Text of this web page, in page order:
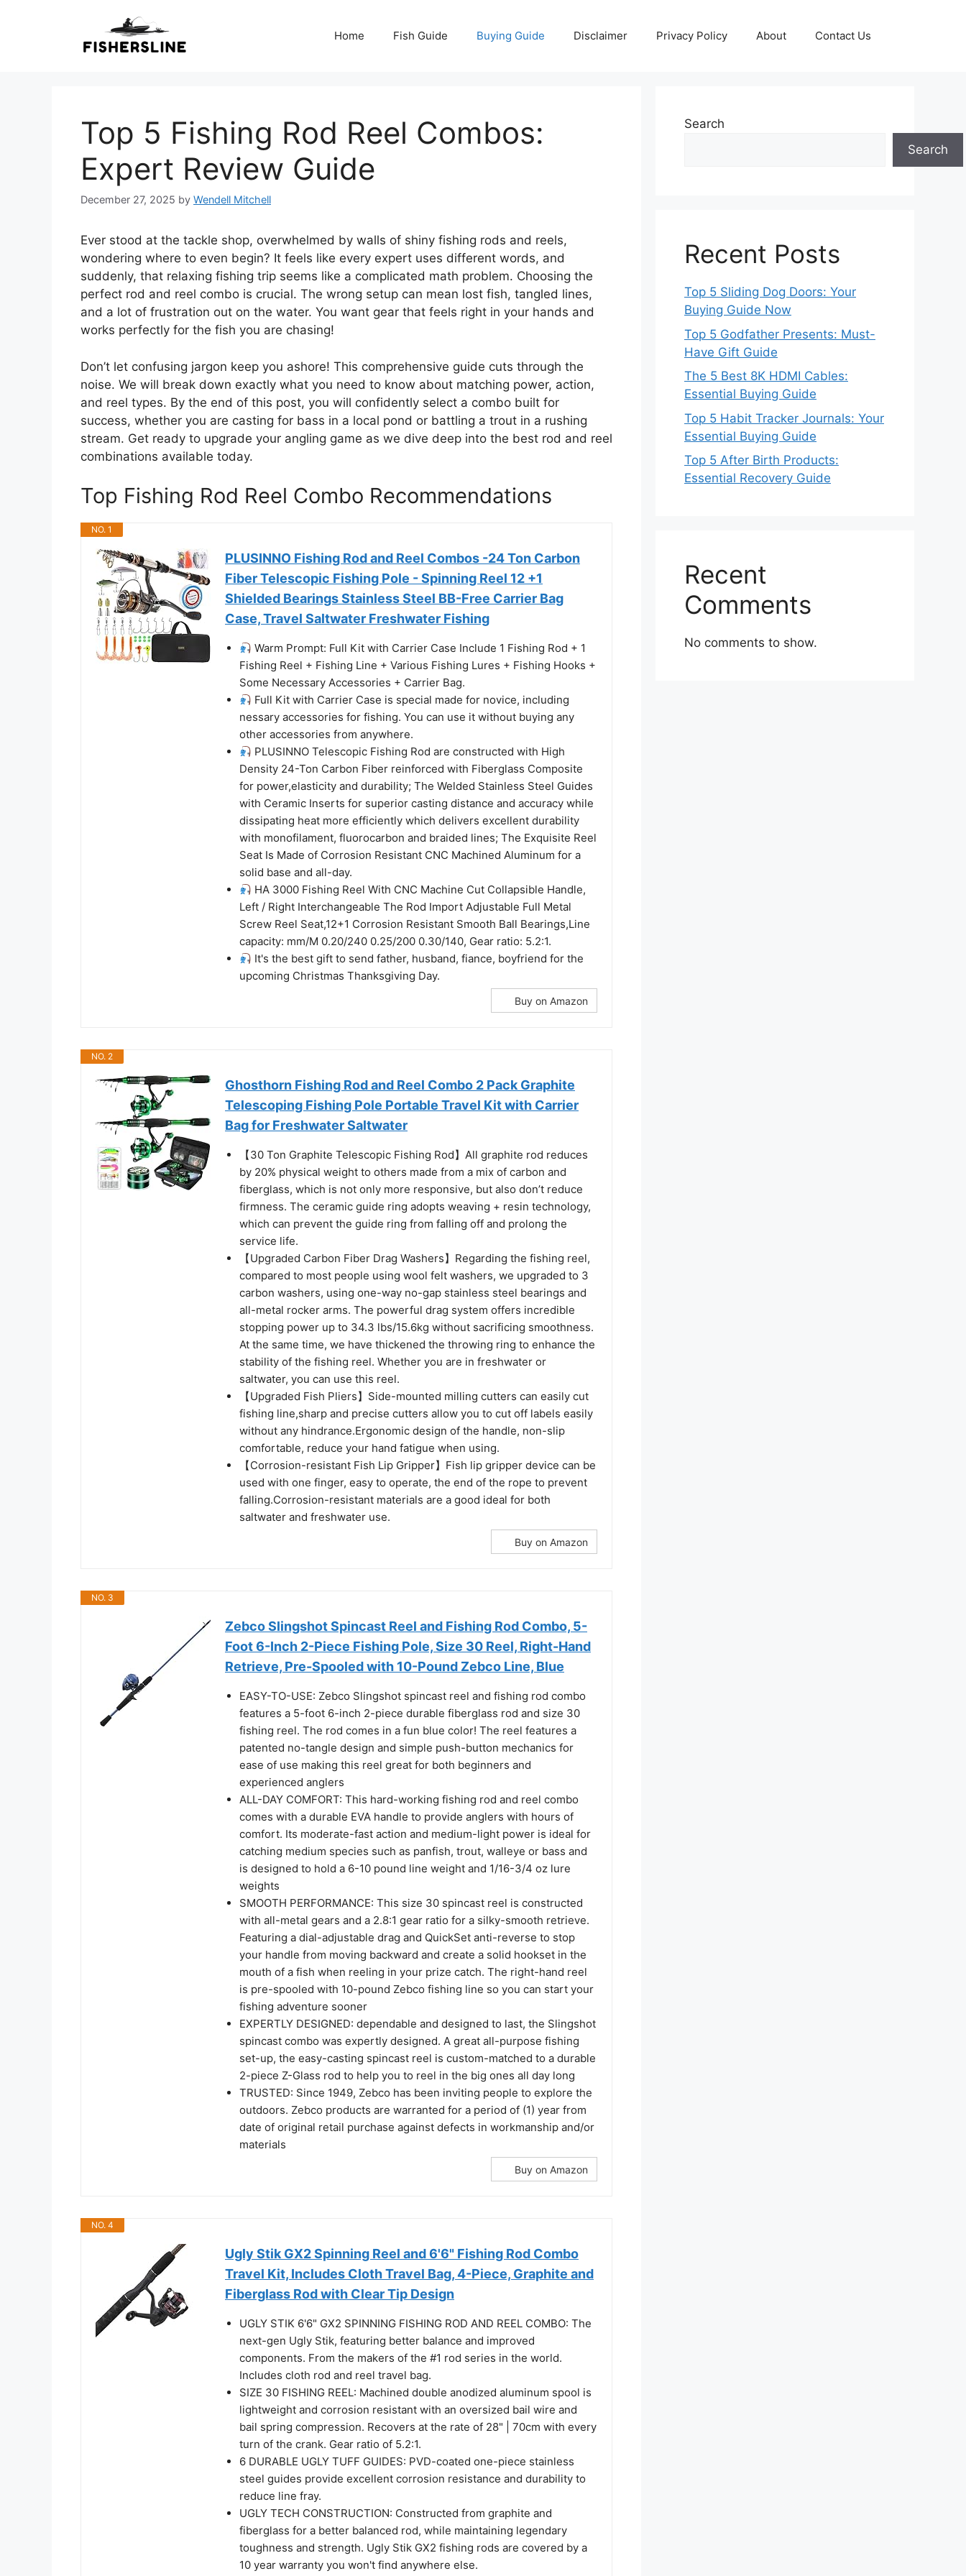
Home Fish Guide Buying Guide Disclaimer Privacy Policy About Contact Us
Top 5 Fishing Rod Reel Combos:
Expert Review Guide
December 27, 2025 by Wendell Mitchell
Ever stood at the tackle shop, overwhelmed by walls of shiny fishing rods and reels,
wondering where to even begin? It feels like every expert uses different words, and
suddenly, that relaxing fishing trip seems like a complicated math problem. Choosing the
perfect rod and reel combo is crucial. The wrong setup can mean lost fish, tangled lines,
and a lot of frustration out on the water. You want gear that feels right in your hands and
works perfectly for the fish you are chasing!
Don’t let confusing jargon keep you ashore! This comprehensive guide cuts through the
noise. We will break down exactly what you need to know about matching power, action,
and reel types. By the end of this post, you will confidently select a combo built for
success, whether you are casting for bass in a local pond or battling a trout in a rushing
stream. Get ready to upgrade your angling game as we dive deep into the best rod and reel
combinations available today.
Top Fishing Rod Reel Combo Recommendations
NO. 1
PLUSINNO Fishing Rod and Reel Combos -24 Ton Carbon
Fiber Telescopic Fishing Pole - Spinning Reel 12 +1
Shielded Bearings Stainless Steel BB-Free Carrier Bag
Case, Travel Saltwater Freshwater Fishing
Warm Prompt: Full Kit with Carrier Case Include 1 Fishing Rod + 1
Fishing Reel + Fishing Line + Various Fishing Lures + Fishing Hooks +
Some Necessary Accessories + Carrier Bag.
Full Kit with Carrier Case is special made for novice, including
nessary accessories for fishing. You can use it without buying any
other accessories from anywhere.
PLUSINNO Telescopic Fishing Rod are constructed with High
Density 24-Ton Carbon Fiber reinforced with Fiberglass Composite
for power,elasticity and durability; The Welded Stainless Steel Guides
with Ceramic Inserts for superior casting distance and accuracy while
dissipating heat more efficiently which delivers excellent durability
with monofilament, fluorocarbon and braided lines; The Exquisite Reel
Seat Is Made of Corrosion Resistant CNC Machined Aluminum for a
solid base and all-day.
HA 3000 Fishing Reel With CNC Machine Cut Collapsible Handle,
Left / Right Interchangeable The Rod Import Adjustable Full Metal
Screw Reel Seat,12+1 Corrosion Resistant Smooth Ball Bearings,Line
capacity: mm/M 0.20/240 0.25/200 0.30/140, Gear ratio: 5.2:1.
It's the best gift to send father, husband, fiance, boyfriend for the
upcoming Christmas Thanksgiving Day.
Buy on Amazon
NO. 2
Ghosthorn Fishing Rod and Reel Combo 2 Pack Graphite
Telescoping Fishing Pole Portable Travel Kit with Carrier
Bag for Freshwater Saltwater
【30 Ton Graphite Telescopic Fishing Rod】All graphite rod reduces
by 20% physical weight to others made from a mix of carbon and
fiberglass, which is not only more responsive, but also don’t reduce
firmness. The ceramic guide ring adopts weaving + resin technology,
which can prevent the guide ring from falling off and prolong the
service life.
【Upgraded Carbon Fiber Drag Washers】Regarding the fishing reel,
compared to most people using wool felt washers, we upgraded to 3
carbon washers, using one-way no-gap stainless steel bearings and
all-metal rocker arms. The powerful drag system offers incredible
stopping power up to 34.3 lbs/15.6kg without sacrificing smoothness.
At the same time, we have thickened the throwing ring to enhance the
stability of the fishing reel. Whether you are in freshwater or
saltwater, you can use this reel.
【Upgraded Fish Pliers】Side-mounted milling cutters can easily cut
fishing line,sharp and precise cutters allow you to cut off labels easily
without any hindrance.Ergonomic design of the handle, non-slip
comfortable, reduce your hand fatigue when using.
【Corrosion-resistant Fish Lip Gripper】Fish lip gripper device can be
used with one finger, easy to operate, the end of the rope to prevent
falling.Corrosion-resistant materials are a good ideal for both
saltwater and freshwater use.
Buy on Amazon
NO. 3
Zebco Slingshot Spincast Reel and Fishing Rod Combo, 5-
Foot 6-Inch 2-Piece Fishing Pole, Size 30 Reel, Right-Hand
Retrieve, Pre-Spooled with 10-Pound Zebco Line, Blue
EASY-TO-USE: Zebco Slingshot spincast reel and fishing rod combo
features a 5-foot 6-inch 2-piece durable fiberglass rod and size 30
fishing reel. The rod comes in a fun blue color! The reel features a
patented no-tangle design and simple push-button mechanics for
ease of use making this reel great for both beginners and
experienced anglers
ALL-DAY COMFORT: This hard-working fishing rod and reel combo
comes with a durable EVA handle to provide anglers with hours of
comfort. Its moderate-fast action and medium-light power is ideal for
catching medium species such as panfish, trout, walleye or bass and
is designed to hold a 6-10 pound line weight and 1/16-3/4 oz lure
weights
SMOOTH PERFORMANCE: This size 30 spincast reel is constructed
with all-metal gears and a 2.8:1 gear ratio for a silky-smooth retrieve.
Featuring a dial-adjustable drag and QuickSet anti-reverse to stop
your handle from moving backward and create a solid hookset in the
mouth of a fish when reeling in your prize catch. The right-hand reel
is pre-spooled with 10-pound Zebco fishing line so you can start your
fishing adventure sooner
EXPERTLY DESIGNED: dependable and designed to last, the Slingshot
spincast combo was expertly designed. A great all-purpose fishing
set-up, the easy-casting spincast reel is custom-matched to a durable
2-piece Z-Glass rod to help you to reel in the big ones all day long
TRUSTED: Since 1949, Zebco has been inviting people to explore the
outdoors. Zebco products are warranted for a period of (1) year from
date of original retail purchase against defects in workmanship and/or
materials
Buy on Amazon
NO. 4
Ugly Stik GX2 Spinning Reel and 6'6" Fishing Rod Combo
Travel Kit, Includes Cloth Travel Bag, 4-Piece, Graphite and
Fiberglass Rod with Clear Tip Design
UGLY STIK 6'6" GX2 SPINNING FISHING ROD AND REEL COMBO: The
next-gen Ugly Stik, featuring better balance and improved
components. From the makers of the #1 rod series in the world.
Includes cloth rod and reel travel bag.
SIZE 30 FISHING REEL: Machined double anodized aluminum spool is
lightweight and corrosion resistant with an oversized bail wire and
bail spring compression. Recovers at the rate of 28" | 70cm with every
turn of the crank. Gear ratio of 5.2:1.
6 DURABLE UGLY TUFF GUIDES: PVD-coated one-piece stainless
steel guides provide excellent corrosion resistance and durability to
reduce line fray.
UGLY TECH CONSTRUCTION: Constructed from graphite and
fiberglass for a better balanced rod, while maintaining legendary
toughness and strength. Ugly Stik GX2 fishing rods are covered by a
10 year warranty you won't find anywhere else.
Search
Search
Recent Posts
Top 5 Sliding Dog Doors: Your
Buying Guide Now
Top 5 Godfather Presents: Must-
Have Gift Guide
The 5 Best 8K HDMI Cables:
Essential Buying Guide
Top 5 Habit Tracker Journals: Your
Essential Buying Guide
Top 5 After Birth Products:
Essential Recovery Guide
Recent
Comments
No comments to show.